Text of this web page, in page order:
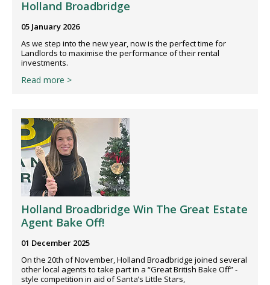
Holland Broadbridge
05 January 2026
As we step into the new year, now is the perfect time for
Landlords to maximise the performance of their rental
investments.
Read more >
Holland Broadbridge Win The Great Estate
Agent Bake Off!
01 December 2025
On the 20th of November, Holland Broadbridge joined several
other local agents to take part in a “Great British Bake Off” -
style competition in aid of Santa’s Little Stars,